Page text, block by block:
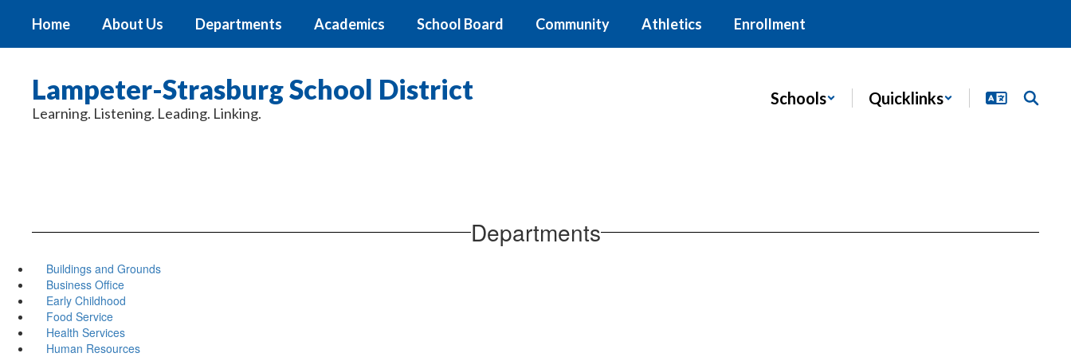
main
Home About Us Departments Academics School Board Community Athletics Enrollment
Lampeter-Strasburg School District
Learning. Listening. Leading. Linking.
Schools Quicklinks
Departments
Buildings and Grounds
Business Office
Early Childhood
Food Service
Health Services
Human Resources